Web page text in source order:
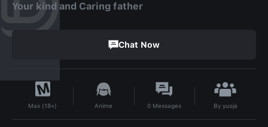
Your kind and Caring father
Chat Now
Max (18+) Anime 0 Messages By yuoja